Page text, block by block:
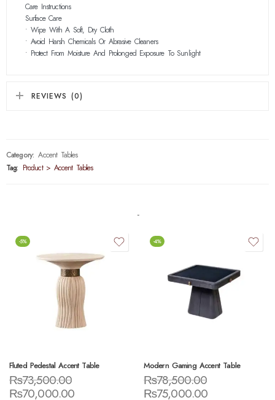
Care Instructions
Surface Care
• Wipe With A Soft, Dry Cloth
• Avoid Harsh Chemicals Or Abrasive Cleaners
• Protect From Moisture And Prolonged Exposure To Sunlight
REVIEWS (0)
Category: Accent Tables
Tag: Product > Accent Tables
-5%
Fluted Pedestal Accent Table
₨73,500.00
₨70,000.00
-4%
Modern Gaming Accent Table
₨78,500.00
₨75,000.00